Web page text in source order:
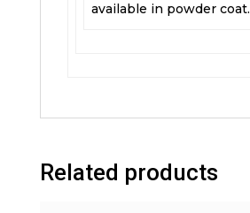
available in powder coat.
Related products